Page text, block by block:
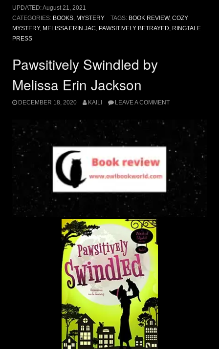
[book
review]”
UPDATED:August 21, 2021
CATEGORIES: BOOKS MYSTERY TAGS: BOOK REVIEW, COZY
MYSTERY, MELISSA ERIN JAC PAWSITIVELY BETRAYED RINGTALE
PRESS
Pawsitively Swindled by
Melissa Erin Jackson
DECEMBER 18, 2020 KAILI LEAVE A COMMENT